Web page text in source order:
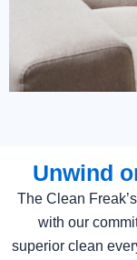
Unwind
The Clean
with our
superior clean